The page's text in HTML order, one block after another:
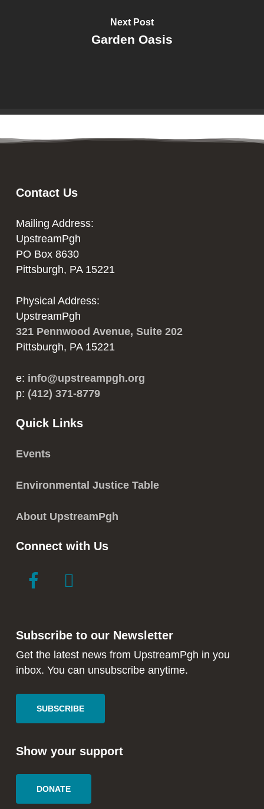
Next Post
Garden Oasis
Contact Us
Mailing Address:
UpstreamPgh
PO Box 8630
Pittsburgh, PA 15221
Physical Address:
UpstreamPgh
321 Pennwood Avenue, Suite 202
Pittsburgh, PA 15221
e: info@upstreampgh.org
p: (412) 371-8779
Quick Links
Events
Environmental Justice Table
About UpstreamPgh
Connect with Us
link
new
window
link
new
window
Subscribe to our Newsletter
Get the latest news from UpstreamPgh in you
inbox. You can unsubscribe anytime.
SUBSCRIBE
Show your support
DONATE